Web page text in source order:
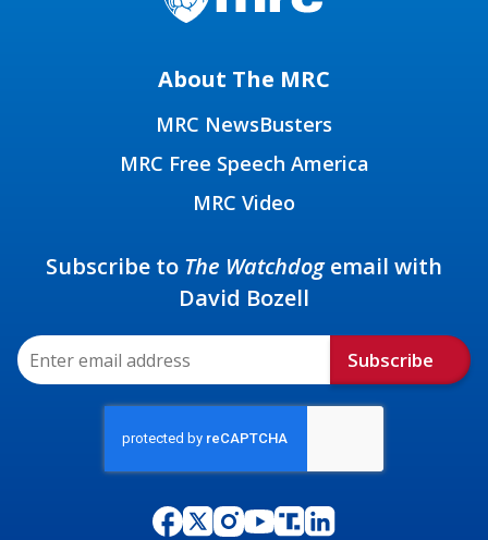
About The MRC
MRC NewsBusters
MRC Free Speech America
MRC Video
Subscribe to The Watchdogemail with
David Bozell
Subscribe